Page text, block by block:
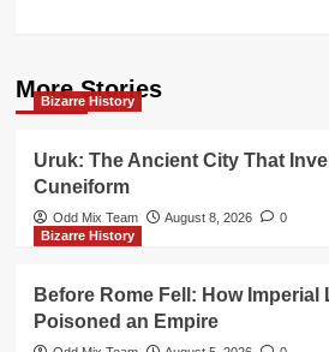
More Stories
Bizarre History
Uruk: The Ancient City That
Cuneiform
Odd Mix Team August 8, 2026
0
Bizarre History
Before Rome Fell: How Imperial
Poisoned an Empire